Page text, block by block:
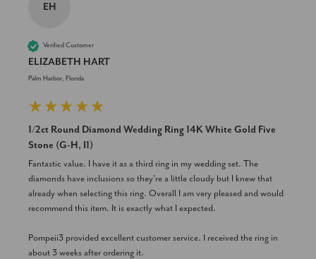
EH
Verified Customer
ELIZABETH HART
Palm Harbor, Florida
1/2ct Round Diamond Wedding Ring 14K White Gold Five
Stone (G-H, I1)
Fantastic value. I have it as a third ring in my wedding set. The
diamonds have inclusions so they're a little cloudy but I knew that
already when selecting this ring. Overall I am very pleased and would
recommend this item. It is exactly what I expected.
Pompeii3 provided excellent customer service. I received the ring in
about 3 weeks after ordering it.